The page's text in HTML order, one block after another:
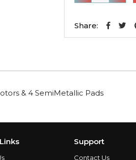
Kit
Anti-
Rotors
4
SemiMetallic
Share:
& 4 SemiMetallic Pads
Support
Contact Us